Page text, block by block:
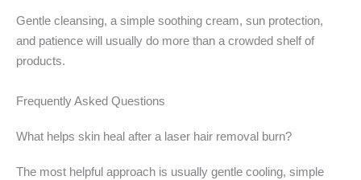
Gentle cleansing, a simple soothing cream, sun protection,
and patience will usually do more than a crowded shelf of
products.
Frequently Asked Questions
What helps skin heal after a laser hair removal burn?
The most helpful approach is usually gentle cooling, simple